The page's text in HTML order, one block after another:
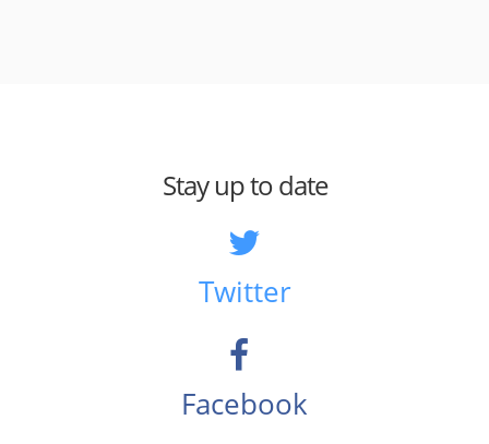
Stay up to date
Twitter
Facebook